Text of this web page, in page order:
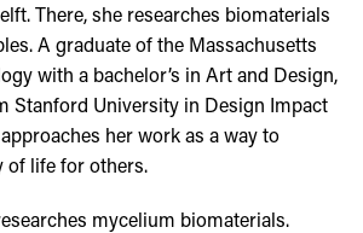
There, she researches biomaterials
A graduate of the Massachusetts
with a bachelor’s in Art and Design,
Stanford University in Design Impact
her work as a way to
of life for others.
mycelium biomaterials.